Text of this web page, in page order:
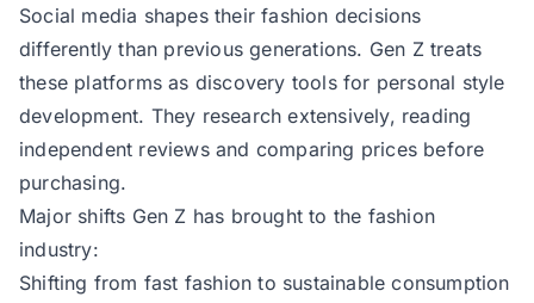
Social media shapes their fashion decisions
differently than previous generations. Gen Z treats
these platforms as discovery tools for personal style
development. They research extensively, reading
independent reviews and comparing prices before
purchasing.
Major shifts Gen Z has brought to the fashion
industry:
Shifting from fast fashion to sustainable consumption